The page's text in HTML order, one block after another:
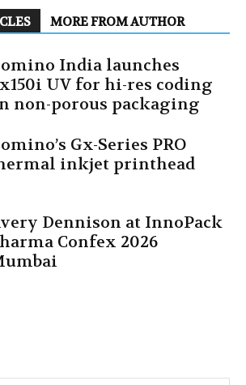
MORE FROM AUTHOR
India launches
UV for hi-res coding
non-porous packaging
Gx-Series PRO
inkjet printhead
Dennison at InnoPack
Confex 2026